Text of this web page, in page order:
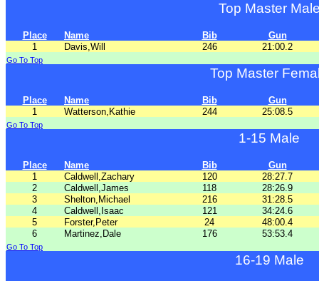
Top Master
Place Name Bib
Gun
1
Davis,Will 246 21:00.2
Go To Top
Top Master
Place Name Bib
Gun
1
Watterson,Kathie 244 25:08.5
Go To Top
1-15 Male
Place Name Bib
Gun
1
Caldwell,Zachary 120
28:27.7
2
Caldwell,James 118
28:26.9
3
Shelton,Michael 216
31:28.5
4
Caldwell,Isaac 121
34:24.6
5
Forster,Peter 24
48:00.4
6
Martinez,Dale 176 53:53.4
Go To Top
16-19 Male